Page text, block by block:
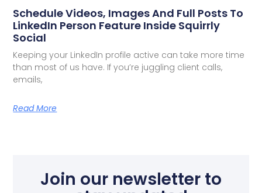
Schedule Videos, Images And Full Posts To
LinkedIn Person Feature Inside Squirrly
Social
Keeping your LinkedIn profile active can take more time
than most of us have. If you’re juggling client calls,
emails,
Read More
Join our newsletter to